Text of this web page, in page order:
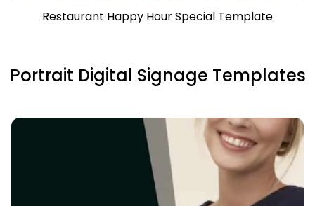
Restaurant Happy Hour Special Template
Portrait Digital Signage Templates